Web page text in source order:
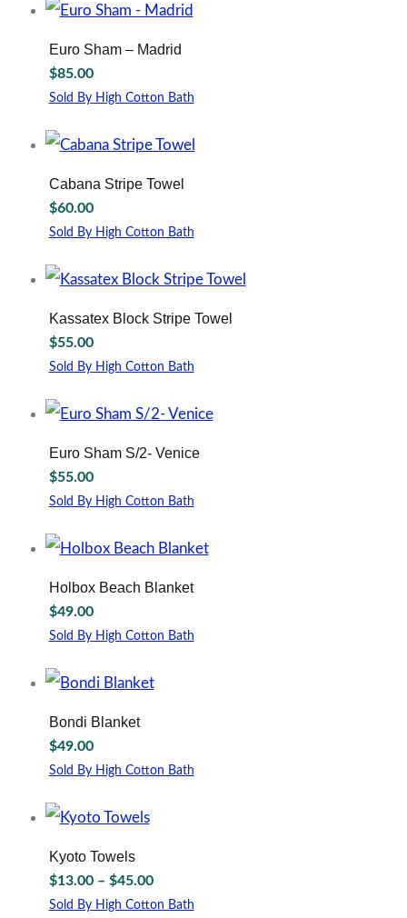
chosen
the
product
page
$114.00
has
variants.
The
options
be
chosen
the
product
page
Euro Sham – Madrid
$85.00
Sold By High Cotton Bath
product
has
variants.
The
options
be
chosen
the
product
page
Cabana Stripe Towel
$60.00
Sold By High Cotton Bath
product
has
variants.
The
options
be
chosen
the
product
page
Kassatex Block Stripe Towel
$55.00
Sold By High Cotton Bath
product
has
variants.
The
options
be
chosen
the
product
page
Euro Sham S/2- Venice
$55.00
Sold By High Cotton Bath
Holbox Beach Blanket
$49.00
Sold By High Cotton Bath
product
has
variants.
The
options
be
chosen
the
product
page
Bondi Blanket
$49.00
Sold By High Cotton Bath
product
has
variants.
The
options
Kyoto Towels
$13.00 – $45.00Price
range:
Sold By High Cotton Bath